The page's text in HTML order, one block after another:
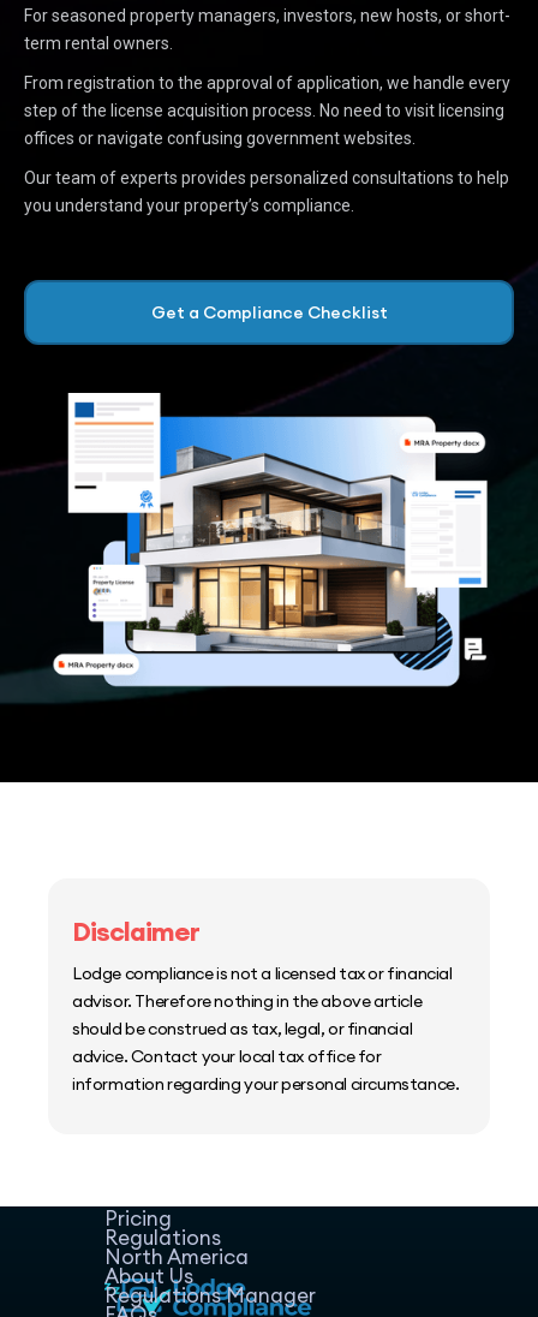
For seasoned property managers, investors, new hosts, or short-
term rental owners.
From registration to the approval of application, we handle every
step of the license acquisition process. No need to visit licensing
offices or navigate confusing government websites.
Our team of experts provides personalized consultations to help
you understand your property’s compliance.
Get a Compliance Checklist
Disclaimer
Lodge compliance is not a licensed tax or financial
advisor. Therefore nothing in the above article
should be construed as tax, legal, or financial
advice. Contact your local tax office for
information regarding your personal circumstance.
Pricing
Regulations
North America
About Us
Regulations Manager